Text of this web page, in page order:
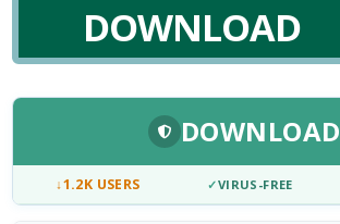
DOWNLOAD
DOWNLOAD
↓1.2K USERS ✓VIRUS-FREE